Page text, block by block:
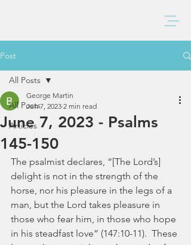
Post
All Posts
Articles
All Posts
June 7, 2023 - Psalms
145-150
George Martin
Jun 7, 2023 2 min read
The psalmist declares, “[The Lord’s]
delight is not in the strength of the
horse, nor his pleasure in the legs of a
man, but the Lord takes pleasure in
those who fear him, in those who hope
in his steadfast love” (147:10-11).  These